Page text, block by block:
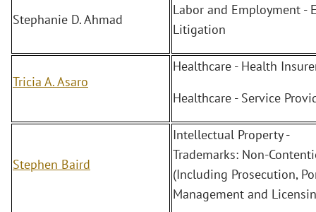
Stephanie D. Ahmad
Labor and Employment -
Litigation
Tricia A. Asaro
Healthcare - Health
Healthcare - Service
Stephen Baird
Intellectual Property -
Trademarks: Non-
(Including Prosecution,
Management and